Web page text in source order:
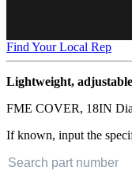
Find Your Local Rep
Lightweight,
FME COVER, 18IN
If known, input the